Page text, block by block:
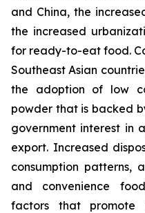
and China, the
the increased
for ready-to-eat food.
Southeast Asian
the adoption of low
powder that is backed
government interest in
export. Increased
consumption patterns,
and convenience
factors that promote